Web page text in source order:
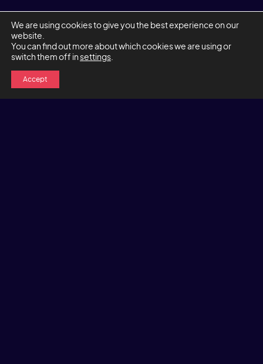
We are using cookies to give you the best experience on our
website.
You can find out more about which cookies we are using or
switch them off in settings.
Accept